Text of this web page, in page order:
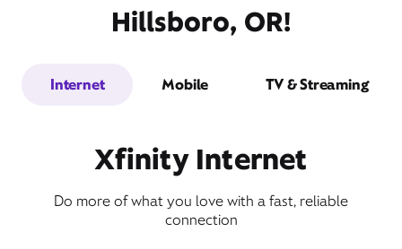
Hillsboro, OR!
Internet Mobile TV & Streaming
Xfinity Internet
Do more of what you love with a fast, reliable
connection